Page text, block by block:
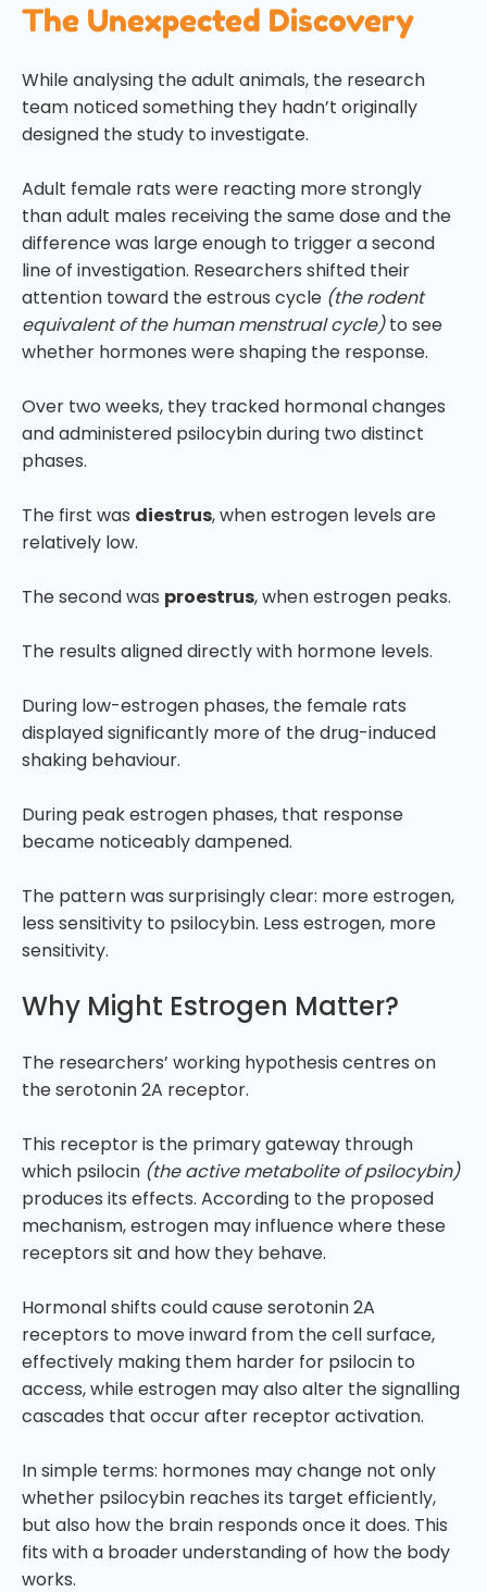
The Unexpected Discovery
While analysing the adult animals, the research
team noticed something they hadn’t originally
designed the study to investigate.
Adult female rats were reacting more strongly
than adult males receiving the same dose and the
difference was large enough to trigger a second
line of investigation. Researchers shifted their
attention toward the estrous cycle (the rodent
equivalent of the human menstrual cycle)to see
whether hormones were shaping the response.
Over two weeks, they tracked hormonal changes
and administered psilocybin during two distinct
phases.
The first was diestrus, when estrogen levels are
relatively low.
The second was proestrus, when estrogen peaks.
The results aligned directly with hormone levels.
During low-estrogen phases, the female rats
displayed significantly more of the drug-induced
shaking behaviour.
During peak estrogen phases, that response
became noticeably dampened.
The pattern was surprisingly clear: more estrogen,
less sensitivity to psilocybin. Less estrogen, more
sensitivity.
Why Might Estrogen Matter?
The researchers’ working hypothesis centres on
the serotonin 2A receptor.
This receptor is the primary gateway through
which psilocin (the active metabolite of psilocybin)
produces its effects. According to the proposed
mechanism, estrogen may influence where these
receptors sit and how they behave.
Hormonal shifts could cause serotonin 2A
receptors to move inward from the cell surface,
effectively making them harder for psilocin to
access, while estrogen may also alter the signalling
cascades that occur after receptor activation.
In simple terms: hormones may change not only
whether psilocybin reaches its target efficiently,
but also how the brain responds once it does. This
fits with a broader understanding of how the body
works.